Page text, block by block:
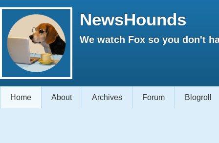
NewsHounds
We watch Fox so you don't
Home About Archives Forum Blogroll